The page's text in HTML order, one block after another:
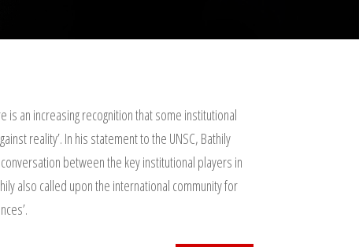
is an increasing recognition that some institutional
reality’. In his statement to the UNSC, Bathily
between the key institutional players in
also called upon the international community for